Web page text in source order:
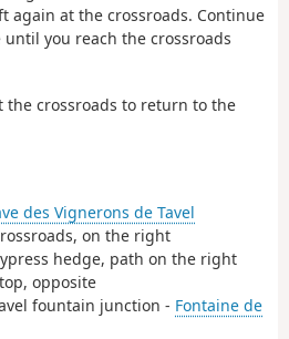
again at the crossroads. Continue
until you reach the crossroads
crossroads to return to the
des Vignerons de Tavel
on the right
hedge, path on the right
opposite
fountain junction - Fontaine de